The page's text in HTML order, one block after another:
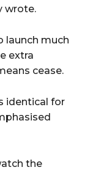
wrote.
launch much
extra
cease.
identical for
the